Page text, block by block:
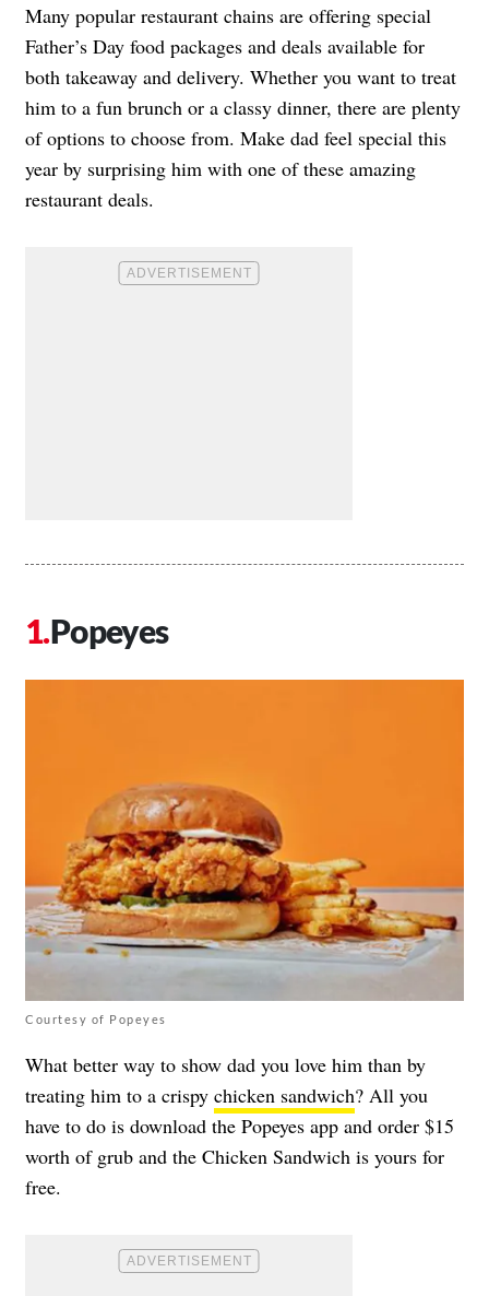
Many popular restaurant chains are offering special
Father’s Day food packages and deals available for
both takeaway and delivery. Whether you want to treat
him to a fun brunch or a classy dinner, there are plenty
of options to choose from. Make dad feel special this
year by surprising him with one of these amazing
restaurant deals.
Popeyes
Courtesy of Popeyes
What better way to show dad you love him than by
treating him to a crispy chicken sandwich? All you
have to do is download the Popeyes app and order $15
worth of grub and the Chicken Sandwich is yours for
free.